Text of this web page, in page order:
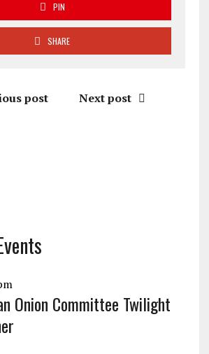
PIN
SHARE
post Next post
Onion Committee Twilight